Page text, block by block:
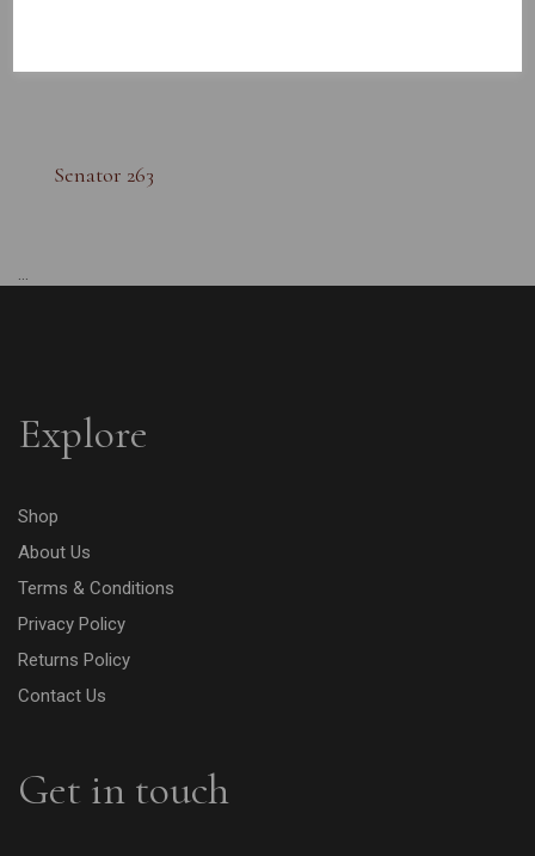
Senator 263
...
Explore
Shop
About Us
Terms & Conditions
Privacy Policy
Returns Policy
Contact Us
Get in touch